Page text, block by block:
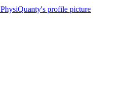
PhysiQuanty's profile picture